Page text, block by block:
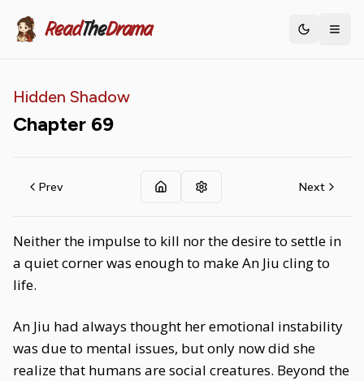
ReadTheDrama Toggle
Hidden Shadow
Chapter 69
Prev Next
Neither the impulse to kill nor the desire to settle in
a quiet corner was enough to make An Jiu cling to
life.
An Jiu had always thought her emotional instability
was due to mental issues, but only now did she
realize that humans are social creatures. Beyond the